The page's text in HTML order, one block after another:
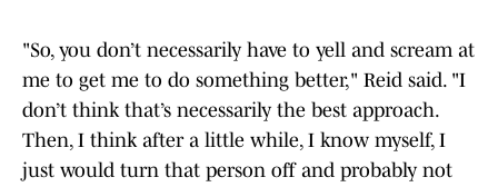
"So, you don’t necessarily have to yell and scream at
me to get me to do something better," Reid said. "I
don’t think that’s necessarily the best approach.
Then, I think after a little while, I know myself, I
just would turn that person off and probably not